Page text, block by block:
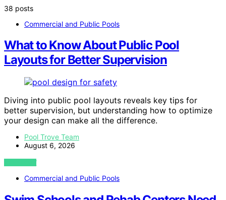
38 posts
Commercial and Public Pools
What to Know About Public Pool
Layouts for Better Supervision
Diving into public pool layouts reveals key tips for
better supervision, but understanding how to optimize
your design can make all the difference.
Pool Trove Team
August 6, 2026
VIEW POST
Commercial and Public Pools